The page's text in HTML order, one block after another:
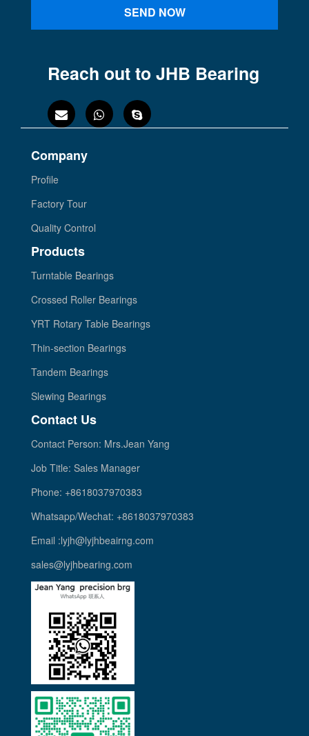
SEND NOW
Reach out to JHB Bearing
Company
Profile
Factory Tour
Quality Control
Products
Turntable Bearings
Crossed Roller Bearings
YRT Rotary Table Bearings
Thin-section Bearings
Tandem Bearings
Slewing Bearings
Contact Us
Contact Person: Mrs.Jean Yang
Job Title: Sales Manager
Phone: +8618037970383
Whatsapp/Wechat: +8618037970383
Email :lyjh@lyjhbeairng.com
sales@lyjhbearing.com